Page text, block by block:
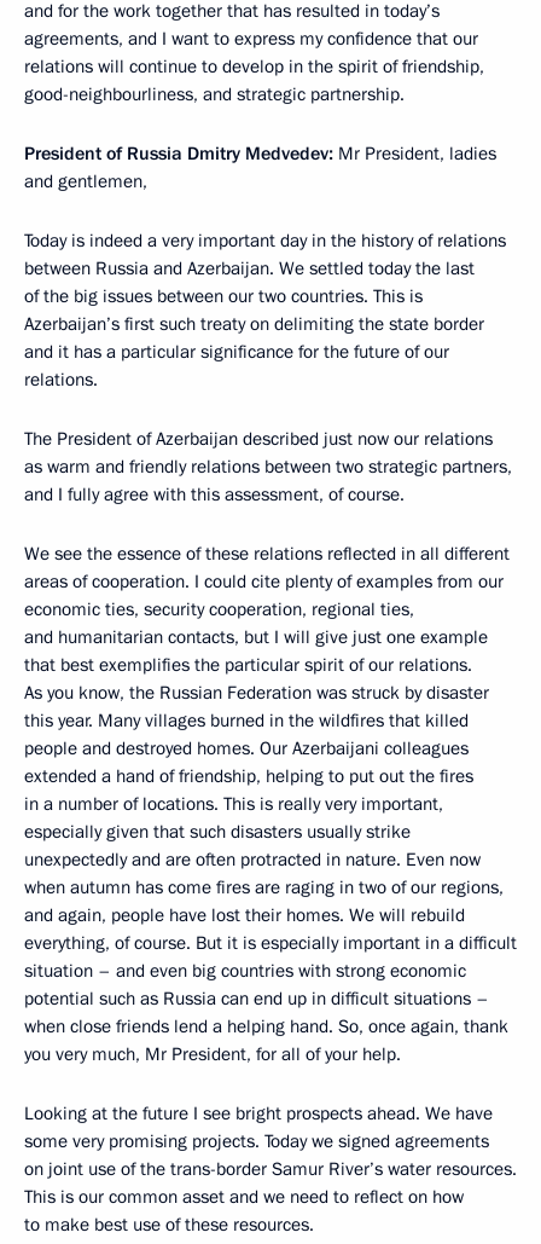
and for the work together that has resulted in today’s
agreements, and I want to express my confidence that our
relations will continue to develop in the spirit of friendship,
good-neighbourliness, and strategic partnership.
President of Russia Dmitry Medvedev: Mr President, ladies
and gentlemen,
Today is indeed a very important day in the history of relations
between Russia and Azerbaijan. We settled today the last
of the big issues between our two countries. This is
Azerbaijan’s first such treaty on delimiting the state border
and it has a particular significance for the future of our
relations.
The President of Azerbaijan described just now our relations
as warm and friendly relations between two strategic partners,
and I fully agree with this assessment, of course.
We see the essence of these relations reflected in all different
areas of cooperation. I could cite plenty of examples from our
economic ties, security cooperation, regional ties,
and humanitarian contacts, but I will give just one example
that best exemplifies the particular spirit of our relations.
As you know, the Russian Federation was struck by disaster
this year. Many villages burned in the wildfires that killed
people and destroyed homes. Our Azerbaijani colleagues
extended a hand of friendship, helping to put out the fires
in a number of locations. This is really very important,
especially given that such disasters usually strike
unexpectedly and are often protracted in nature. Even now
when autumn has come fires are raging in two of our regions,
and again, people have lost their homes. We will rebuild
everything, of course. But it is especially important in a difficult
situation – and even big countries with strong economic
potential such as Russia can end up in difficult situations –
when close friends lend a helping hand. So, once again, thank
you very much, Mr President, for all of your help.
Looking at the future I see bright prospects ahead. We have
some very promising projects. Today we signed agreements
on joint use of the trans-border Samur River’s water resources.
This is our common asset and we need to reflect on how
to make best use of these resources.